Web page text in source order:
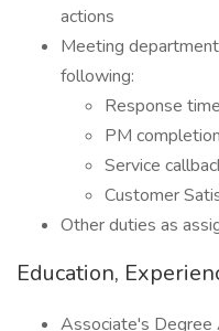
actions
Meeting
following:
Response time
PM
Service
Customer
Other duties as
Education,
Associate's Degree